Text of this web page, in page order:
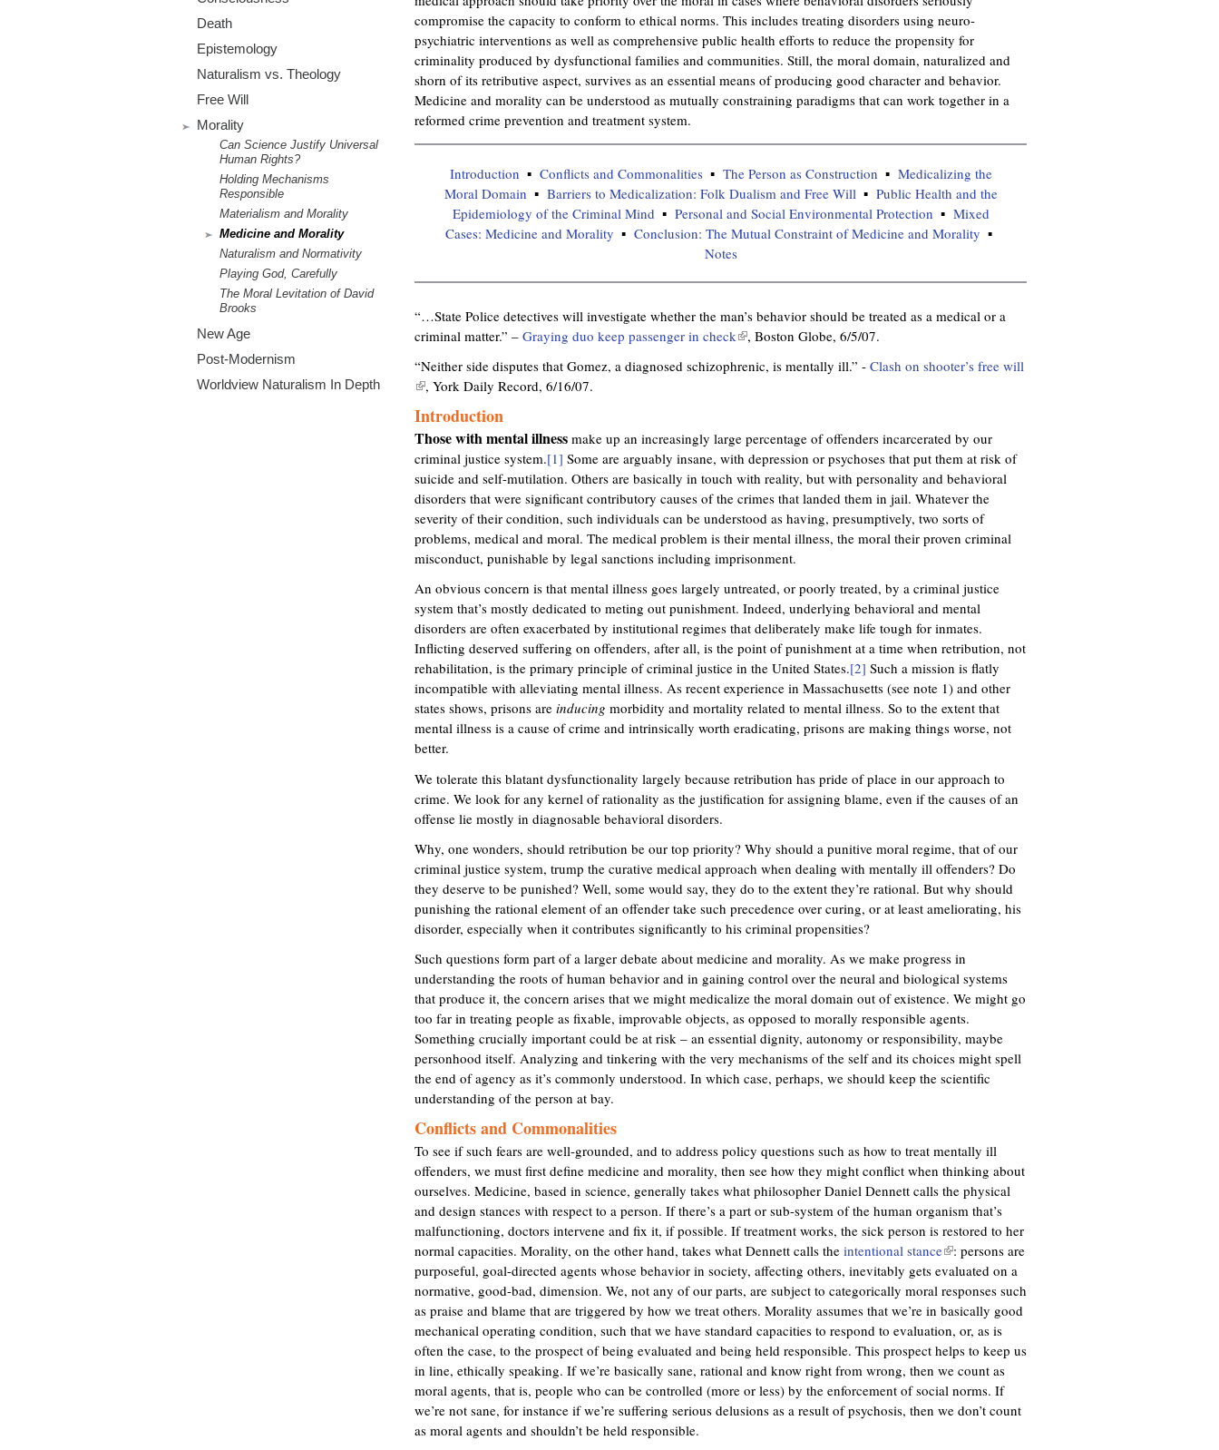
compromise the capacity to conform to ethical norms. This includes treating disorders using neuro-
psychiatric interventions as well as comprehensive public health efforts to reduce the propensity for
criminality produced by dysfunctional families and communities. Still, the moral domain, naturalized and
shorn of its retributive aspect, survives as an essential means of producing good character and behavior.
Medicine and morality can be understood as mutually constraining paradigms that can work together in a
reformed crime prevention and treatment system.
Introduction Conflicts and Commonalities The Person as Construction
Medicalizing the
Moral Domain
Barriers to Medicalization: Folk Dualism and Free Will
Public Health and the
Epidemiology of the Criminal Mind
Personal and Social Environmental Protection
Mixed
Cases: Medicine and Morality
Conclusion: The Mutual Constraint of Medicine and Morality
Notes
“…State Police detectives will investigate whether the man’s behavior should be treated as a medical or a
criminal matter.” – Graying duo keep passenger in check(
i
i
s
e
x
t
e
r
a
l
)
, Boston Globe, 6/5/07.
“Neither side disputes that Gomez, a diagnosed schizophrenic, is mentally ill.” - Clash on shooter’s free will
(
l
i
n
k
i
s
e
x
t
e
r
n
a
l
)
, York Daily Record, 6/16/07.
Introduction
Those with mental illness make up an increasingly large percentage of offenders incarcerated by our
criminal justice system.[1] Some are arguably insane, with depression or psychoses that put them at risk of
suicide and self-mutilation. Others are basically in touch with reality, but with personality and behavioral
disorders that were significant contributory causes of the crimes that landed them in jail. Whatever the
severity of their condition, such individuals can be understood as having, presumptively, two sorts of
problems, medical and moral. The medical problem is their mental illness, the moral their proven criminal
misconduct, punishable by legal sanctions including imprisonment.
An obvious concern is that mental illness goes largely untreated, or poorly treated, by a criminal justice
system that’s mostly dedicated to meting out punishment. Indeed, underlying behavioral and mental
disorders are often exacerbated by institutional regimes that deliberately make life tough for inmates.
Inflicting deserved suffering on offenders, after all, is the point of punishment at a time when retribution, not
rehabilitation, is the primary principle of criminal justice in the United States.[2] Such a mission is flatly
incompatible with alleviating mental illness. As recent experience in Massachusetts (see note 1) and other
states shows, prisons are inducing morbidity and mortality related to mental illness. So to the extent that
mental illness is a cause of crime and intrinsically worth eradicating, prisons are making things worse, not
better.
We tolerate this blatant dysfunctionality largely because retribution has pride of place in our approach to
crime. We look for any kernel of rationality as the justification for assigning blame, even if the causes of an
offense lie mostly in diagnosable behavioral disorders.
Why, one wonders, should retribution be our top priority? Why should a punitive moral regime, that of our
criminal justice system, trump the curative medical approach when dealing with mentally ill offenders? Do
they deserve to be punished? Well, some would say, they do to the extent they’re rational. But why should
punishing the rational element of an offender take such precedence over curing, or at least ameliorating, his
disorder, especially when it contributes significantly to his criminal propensities?
Such questions form part of a larger debate about medicine and morality. As we make progress in
understanding the roots of human behavior and in gaining control over the neural and biological systems
that produce it, the concern arises that we might medicalize the moral domain out of existence. We might go
too far in treating people as fixable, improvable objects, as opposed to morally responsible agents.
Something crucially important could be at risk – an essential dignity, autonomy or responsibility, maybe
personhood itself. Analyzing and tinkering with the very mechanisms of the self and its choices might spell
the end of agency as it’s commonly understood. In which case, perhaps, we should keep the scientific
understanding of the person at bay.
Conflicts and Commonalities
To see if such fears are well-grounded, and to address policy questions such as how to treat mentally ill
offenders, we must first define medicine and morality, then see how they might conflict when thinking about
ourselves. Medicine, based in science, generally takes what philosopher Daniel Dennett calls the physical
and design stances with respect to a person. If there’s a part or sub-system of the human organism that’s
malfunctioning, doctors intervene and fix it, if possible. If treatment works, the sick person is restored to her
normal capacities. Morality, on the other hand, takes what Dennett calls the intentional stance(
l
i
n
k
i
s
e
x
: persons are
purposeful, goal-directed agents whose behavior in society, affecting others, inevitably gets evaluated on a
normative, good-bad, dimension. We, not any of our parts, are subject to categorically moral responses such
as praise and blame that are triggered by how we treat others. Morality assumes that we’re in basically good
mechanical operating condition, such that we have standard capacities to respond to evaluation, or, as is
often the case, to the prospect of being evaluated and being held responsible. This prospect helps to keep us
in line, ethically speaking. If we’re basically sane, rational and know right from wrong, then we count as
moral agents, that is, people who can be controlled (more or less) by the enforcement of social norms. If
we’re not sane, for instance if we’re suffering serious delusions as a result of psychosis, then we don’t count
as moral agents and shouldn’t be held responsible.
Death
Epistemology
Naturalism vs. Theology
Free Will
Morality
Can Science Justify Universal
Human Rights?
Holding Mechanisms
Responsible
Materialism and Morality
Medicine and Morality
Naturalism and Normativity
Playing God, Carefully
The Moral Levitation of David
Brooks
New Age
Post-Modernism
Worldview Naturalism In Depth